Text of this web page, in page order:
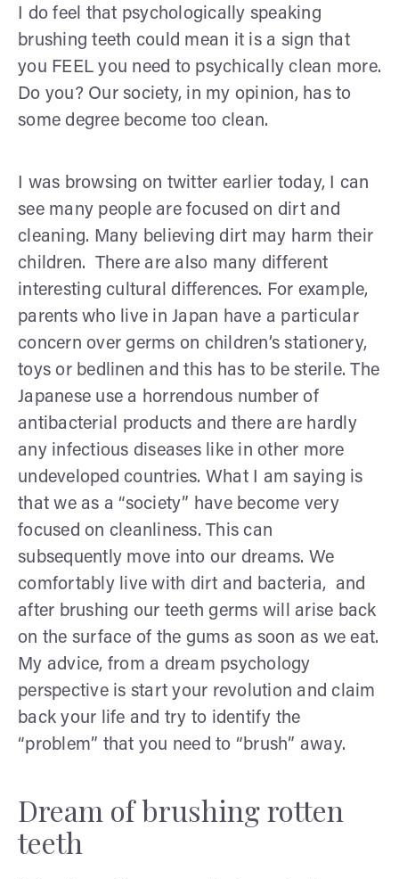
I do feel that psychologically speaking
brushing teeth could mean it is a sign that
you FEEL you need to psychically clean more.
Do you? Our society, in my opinion, has to
some degree become too clean.
I was browsing on twitter earlier today, I can
see many people are focused on dirt and
cleaning. Many believing dirt may harm their
children. There are also many different
interesting cultural differences. For example,
parents who live in Japan have a particular
concern over germs on children’s stationery,
toys or bedlinen and this has to be sterile. The
Japanese use a horrendous number of
antibacterial products and there are hardly
any infectious diseases like in other more
undeveloped countries. What I am saying is
that we as a “society” have become very
focused on cleanliness. This can
subsequently move into our dreams. We
comfortably live with dirt and bacteria, and
after brushing our teeth germs will arise back
on the surface of the gums as soon as we eat.
My advice, from a dream psychology
perspective is start your revolution and claim
back your life and try to identify the
“problem” that you need to “brush” away.
Dream of brushing rotten
teeth